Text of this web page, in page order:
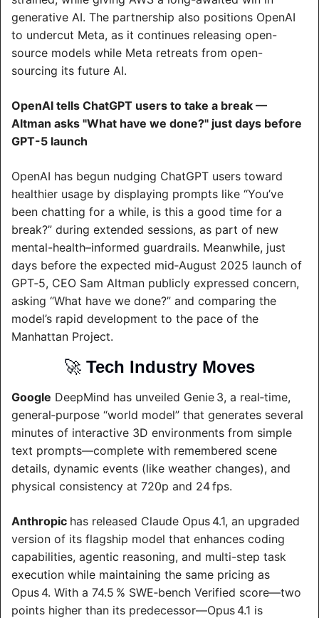
generative AI. The partnership also positions OpenAI
to undercut Meta, as it continues releasing open-
source models while Meta retreats from open-
sourcing its future AI.
OpenAI tells ChatGPT users to take a break —
Altman asks "What have we done?" just days before
GPT-5 launch
OpenAI has begun nudging ChatGPT users toward
healthier usage by displaying prompts like “You’ve
been chatting for a while, is this a good time for a
break?” during extended sessions, as part of new
mental-health–informed guardrails. Meanwhile, just
days before the expected mid‑August 2025 launch of
GPT‑5, CEO Sam Altman publicly expressed concern,
asking “What have we done?” and comparing the
model’s rapid development to the pace of the
Manhattan Project.
🚀 Tech Industry Moves
Google DeepMind has unveiled Genie 3, a real‑time,
general‑purpose “world model” that generates several
minutes of interactive 3D environments from simple
text prompts—complete with remembered scene
details, dynamic events (like weather changes), and
physical consistency at 720p and 24 fps.
Anthropic has released Claude Opus 4.1, an upgraded
version of its flagship model that enhances coding
capabilities, agentic reasoning, and multi-step task
execution while maintaining the same pricing as
Opus 4. With a 74.5 % SWE‑bench Verified score—two
points higher than its predecessor—Opus 4.1 is